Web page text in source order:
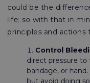
could be the
life; so with that in
principles and actions
Control
direct pressure to
bandage, or
but avoid doing